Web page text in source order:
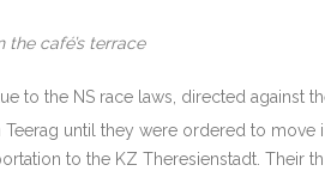
the café’s terrace
to the NS race laws, directed against
until they were ordered to move
to the KZ Theresienstadt.